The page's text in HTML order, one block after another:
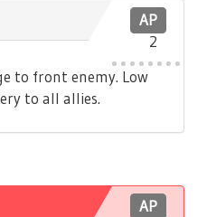
AP
2
to front enemy. Low
to all allies.
AP